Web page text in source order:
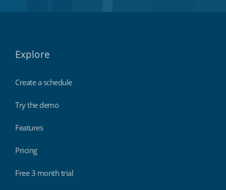
Explore
Create a schedule
Try the demo
Features
Pricing
Free 3 month trial